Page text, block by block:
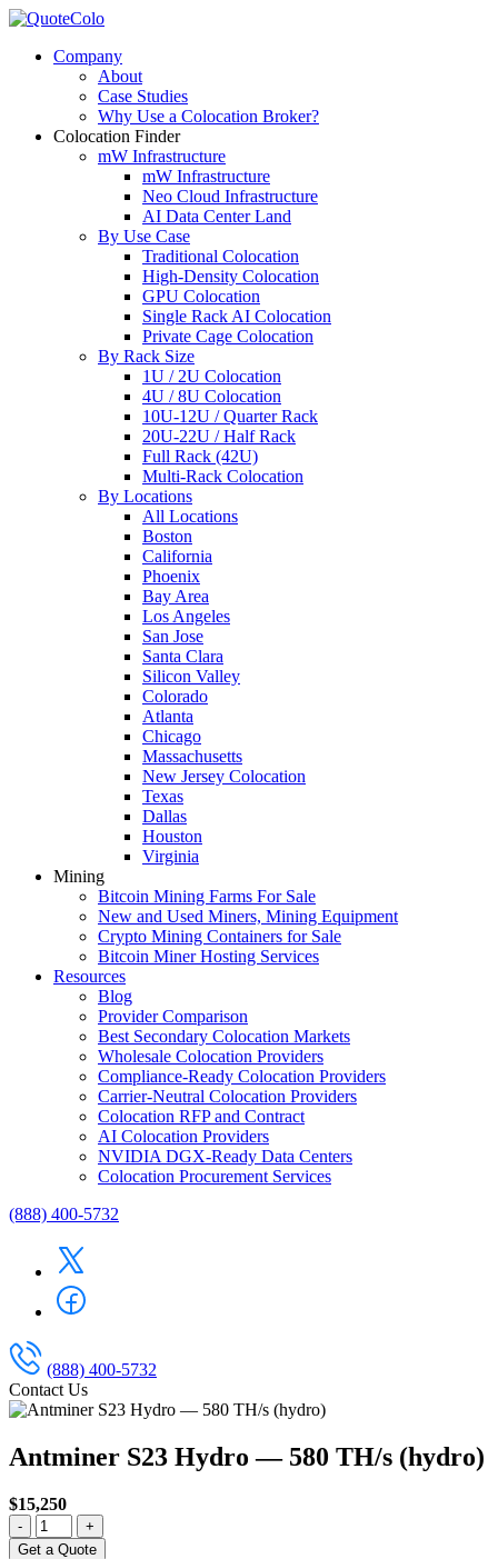
Company
About
Case Studies
Why Use a Colocation Broker?
Colocation Finder
mW Infrastructure
mW Infrastructure
Neo Cloud Infrastructure
AI Data Center Land
By Use Case
Traditional Colocation
High-Density Colocation
GPU Colocation
Single Rack AI Colocation
Private Сage Сolocation
By Rack Size
1U / 2U Colocation
4U / 8U Colocation
10U-12U / Quarter Rack
20U-22U / Half Rack
Full Rack (42U)
Multi-Rack Colocation
By Locations
All Locations
Boston
California
Phoenix
Bay Area
Los Angeles
San Jose
Santa Clara
Silicon Valley
Colorado
Atlanta
Chicago
Massachusetts
New Jersey Colocation
Texas
Dallas
Houston
Virginia
Mining
Bitcoin Mining Farms For Sale
New and Used Miners, Mining Equipment
Crypto Mining Containers for Sale
Bitcoin Miner Hosting Services
Resources
Blog
Provider Comparison
Best Secondary Colocation Markets
Wholesale Colocation Providers
Compliance-Ready Colocation Providers
Carrier-Neutral Colocation Providers
Colocation RFP and Contract
AI Colocation Providers
NVIDIA DGX-Ready Data Centers
Colocation Procurement Services
(888) 400-5732
(888) 400-5732
Contact Us
Antminer S23 Hydro — 580 TH/s (hydro)
$15,250
-
+
Get a Quote